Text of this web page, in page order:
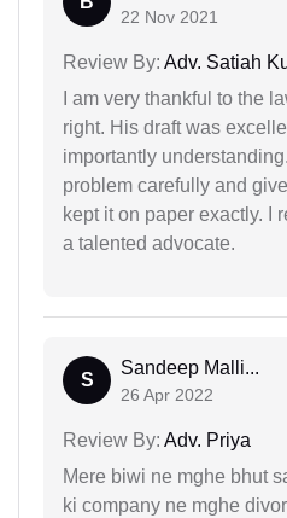
22 Nov 2021
Review By: Adv. Satiah
I am very thankful to the
right. His draft was
importantly
problem carefully and
kept it on paper exactly. I
a talented advocate.
S
Sandeep Malli...
26 Apr 2022
Review By: Adv. Priya
Mere biwi ne mghe bhut
ki company ne mghe